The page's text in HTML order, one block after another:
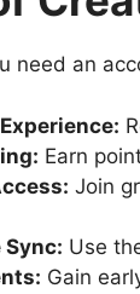
need an
Earn
Join
Sync: Use
Gain